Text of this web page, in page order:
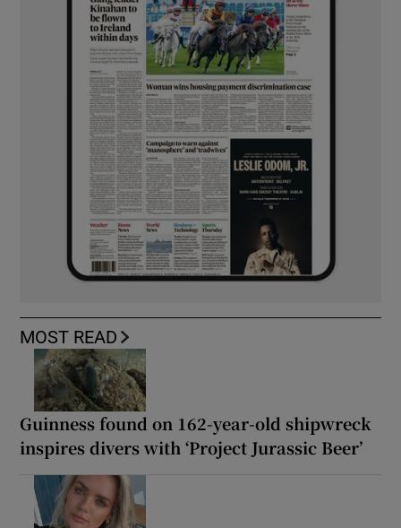
MOST READ
Guinness found on 162-year-old shipwreck
inspires divers with ‘Project Jurassic Beer’